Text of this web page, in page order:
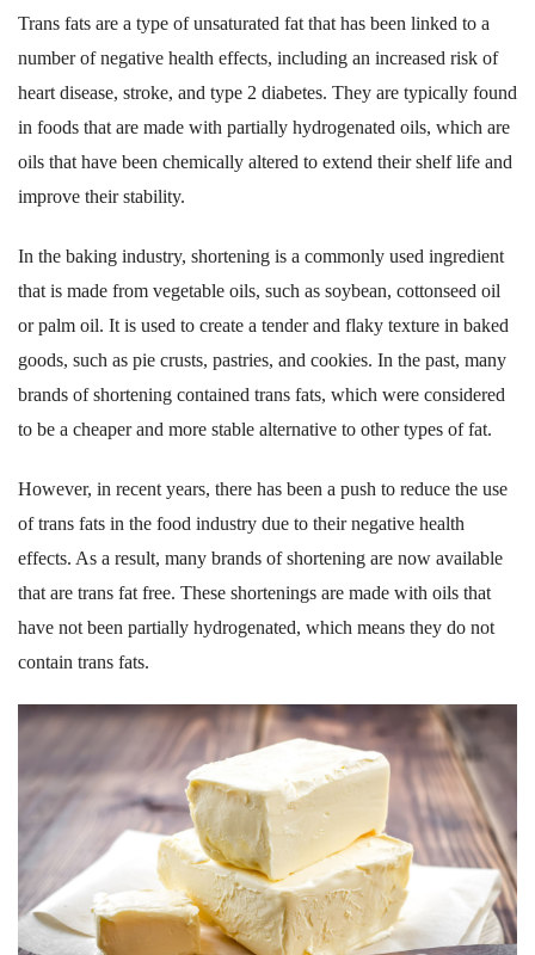
Trans fats are a type of unsaturated fat that has been linked to a
number of negative health effects, including an increased risk of
heart disease, stroke, and type 2 diabetes. They are typically found
in foods that are made with partially hydrogenated oils, which are
oils that have been chemically altered to extend their shelf life and
improve their stability.
In the baking industry, shortening is a commonly used ingredient
that is made from vegetable oils, such as soybean, cottonseed oil
or palm oil. It is used to create a tender and flaky texture in baked
goods, such as pie crusts, pastries, and cookies. In the past, many
brands of shortening contained trans fats, which were considered
to be a cheaper and more stable alternative to other types of fat.
However, in recent years, there has been a push to reduce the use
of trans fats in the food industry due to their negative health
effects. As a result, many brands of shortening are now available
that are trans fat free. These shortenings are made with oils that
have not been partially hydrogenated, which means they do not
contain trans fats.